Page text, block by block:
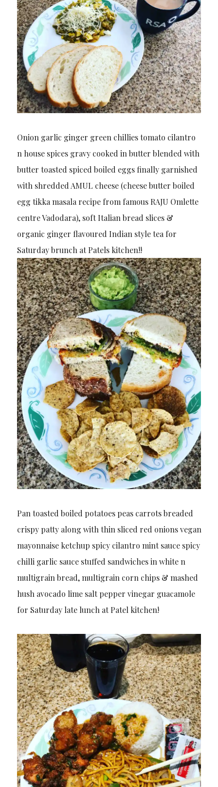
Onion garlic ginger green chillies tomato cilantro
n house spices gravy cooked in butter blended with
butter toasted spiced boiled eggs finally garnished
with shredded AMUL cheese (cheese butter boiled
egg tikka masala recipe from famous RAJU Omlette
centre Vadodara), soft Italian bread slices &
organic ginger flavoured Indian style tea for
Saturday brunch at Patels kitchen!!
Pan toasted boiled potatoes peas carrots breaded
crispy patty along with thin sliced red onions vegan
mayonnaise ketchup spicy cilantro mint sauce spicy
chilli garlic sauce stuffed sandwiches in white n
multigrain bread, multigrain corn chips & mashed
hush avocado lime salt pepper vinegar guacamole
for Saturday late lunch at Patel kitchen!